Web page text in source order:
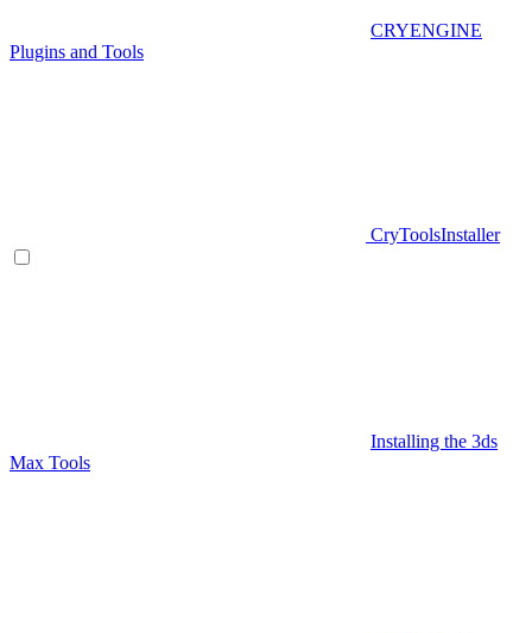
CRYENGINE
Plugins and Tools
CryToolsInstaller
Installing the 3ds
Max Tools